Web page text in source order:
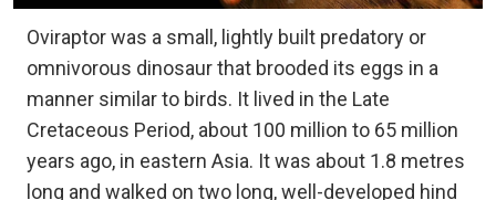
Oviraptor was a small, lightly built predatory or
omnivorous dinosaur that brooded its eggs in a
manner similar to birds. It lived in the Late
Cretaceous Period, about 100 million to 65 million
years ago, in eastern Asia. It was about 1.8 metres
long and walked on two long, well-developed hind